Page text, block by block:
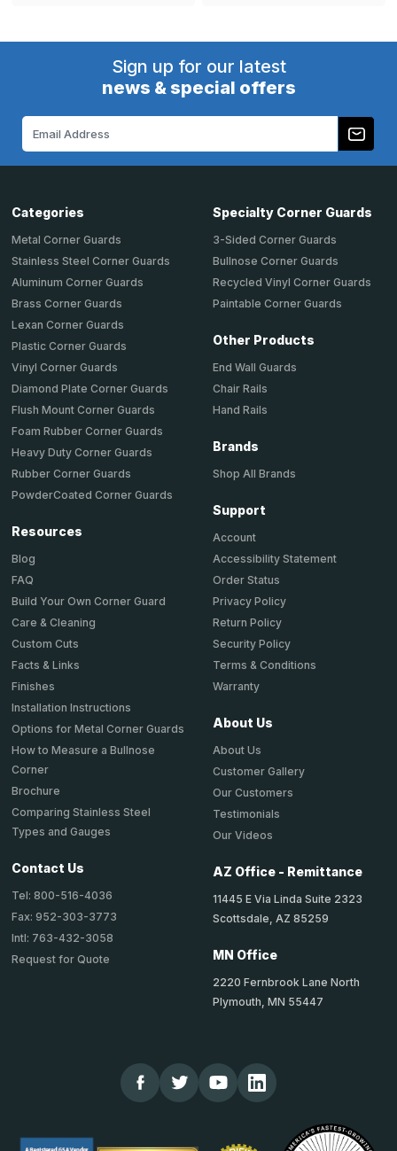
Sign up for our latest
news & special offers
Categories
Metal Corner Guards
Stainless Steel Corner Guards
Aluminum Corner Guards
Brass Corner Guards
Lexan Corner Guards
Plastic Corner Guards
Vinyl Corner Guards
Diamond Plate Corner Guards
Flush Mount Corner Guards
Foam Rubber Corner Guards
Heavy Duty Corner Guards
Rubber Corner Guards
PowderCoated Corner Guards
Resources
Blog
FAQ
Build Your Own Corner Guard
Care & Cleaning
Custom Cuts
Facts & Links
Finishes
Installation Instructions
Options for Metal Corner Guards
How to Measure a Bullnose
Corner
Brochure
Comparing Stainless Steel
Types and Gauges
Contact Us
Tel: 800-516-4036
Fax: 952-303-3773
Intl: 763-432-3058
Request for Quote
Specialty Corner Guards
3-Sided Corner Guards
Bullnose Corner Guards
Recycled Vinyl Corner Guards
Paintable Corner Guards
Other Products
End Wall Guards
Chair Rails
Hand Rails
Brands
Shop All Brands
Support
Account
Accessibility Statement
Order Status
Privacy Policy
Return Policy
Security Policy
Terms & Conditions
Warranty
About Us
About Us
Customer Gallery
Our Customers
Testimonials
Our Videos
AZ Office - Remittance
11445 E Via Linda Suite 2323
Scottsdale, AZ 85259
MN Office
2220 Fernbrook Lane North
Plymouth, MN 55447